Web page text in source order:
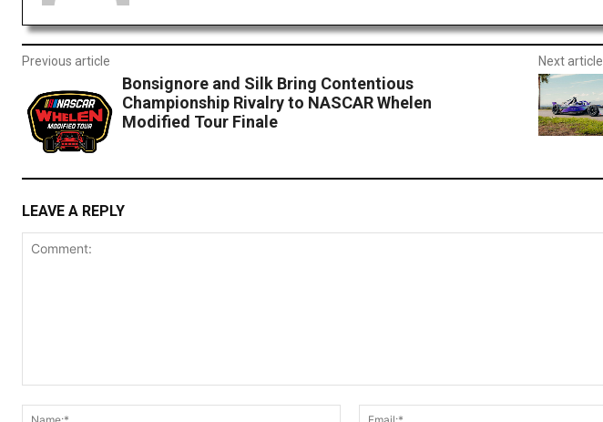
Previous article
Bonsignore and Silk Bring Contentious
Championship Rivalry to NASCAR Whelen
Modified Tour Finale
Next article
LEAVE A REPLY
Name:*